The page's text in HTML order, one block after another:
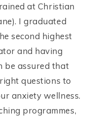
at Christian
I graduated
second highest
and having
be assured that
questions to
anxiety wellness.
programmes,